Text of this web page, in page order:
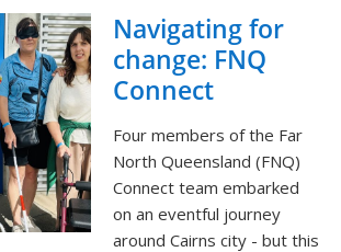
Navigating for
change: FNQ
Connect
Four members of the Far
North Queensland (FNQ)
Connect team embarked
on an eventful journey
around Cairns city - but this